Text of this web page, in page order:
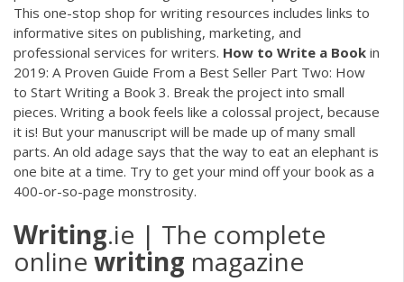
This one-stop shop for writing resources includes links to
informative sites on publishing, marketing, and
professional services for writers. How to Write a Book in
2019: A Proven Guide From a Best Seller Part Two: How
to Start Writing a Book 3. Break the project into small
pieces. Writing a book feels like a colossal project, because
it is! But your manuscript will be made up of many small
parts. An old adage says that the way to eat an elephant is
one bite at a time. Try to get your mind off your book as a
400-or-so-page monstrosity.
Writing.ie | The complete
online writing magazine